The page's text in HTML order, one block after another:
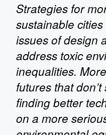
Strategies for
sustainable
issues of design
address toxic
inequalities.
futures that
finding better
on a more